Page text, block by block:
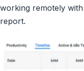
working remotely
report.